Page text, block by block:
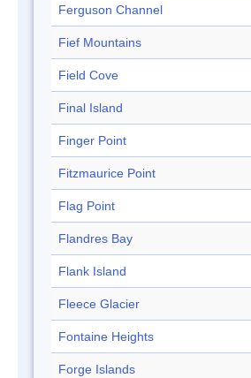
Ferguson Channel
Fief Mountains
Field Cove
Final Island
Finger Point
Fitzmaurice Point
Flag Point
Flandres Bay
Flank Island
Fleece Glacier
Fontaine Heights
Forge Islands